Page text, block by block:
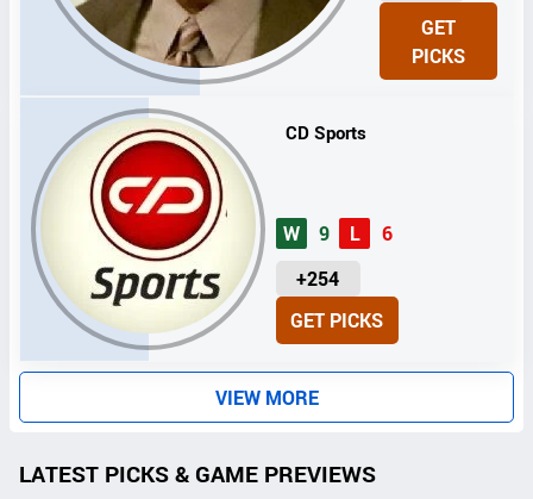
I
T
GET
PICKS
CD Sports
W 9 L
6
+254
U
I
S
GET PICKS
VIEW MORE
LATEST PICKS & GAME PREVIEWS